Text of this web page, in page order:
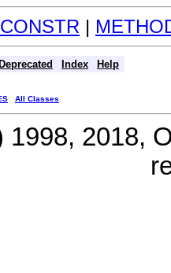
CONSTR |
Deprecated Index Help
All Classes
1998, 2018,